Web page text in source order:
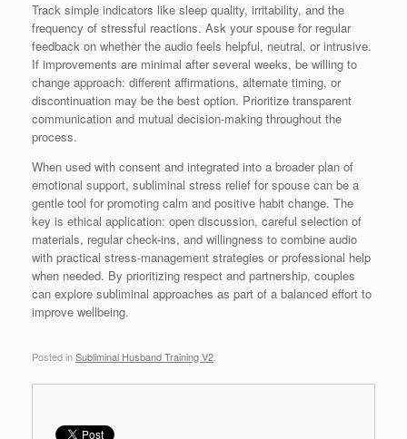
Track simple indicators like sleep quality, irritability, and the
frequency of stressful reactions. Ask your spouse for regular
feedback on whether the audio feels helpful, neutral, or intrusive.
If improvements are minimal after several weeks, be willing to
change approach: different affirmations, alternate timing, or
discontinuation may be the best option. Prioritize transparent
communication and mutual decision-making throughout the
process.
When used with consent and integrated into a broader plan of
emotional support, subliminal stress relief for spouse can be a
gentle tool for promoting calm and positive habit change. The
key is ethical application: open discussion, careful selection of
materials, regular check-ins, and willingness to combine audio
with practical stress-management strategies or professional help
when needed. By prioritizing respect and partnership, couples
can explore subliminal approaches as part of a balanced effort to
improve wellbeing.
Posted inSubliminal Husband Training V2